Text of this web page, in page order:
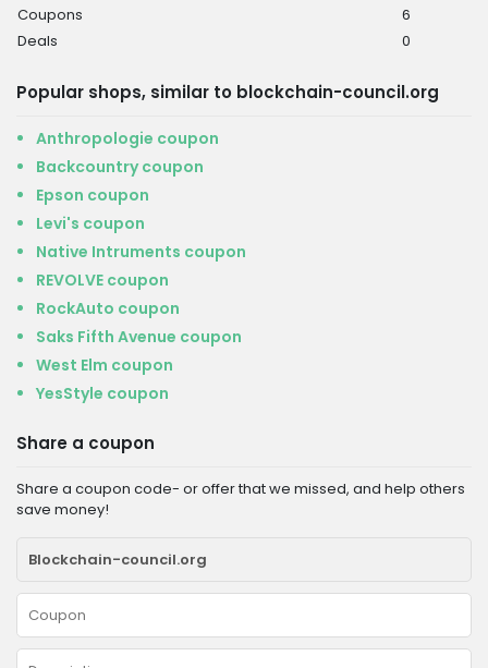
Coupons
6
Deals
0
Popular shops, similar to blockchain-council.org
Anthropologie coupon
Backcountry coupon
Epson coupon
Levi's coupon
Native Intruments coupon
REVOLVE coupon
RockAuto coupon
Saks Fifth Avenue coupon
West Elm coupon
YesStyle coupon
Share a coupon
Share a coupon code- or offer that we missed, and help others
save money!